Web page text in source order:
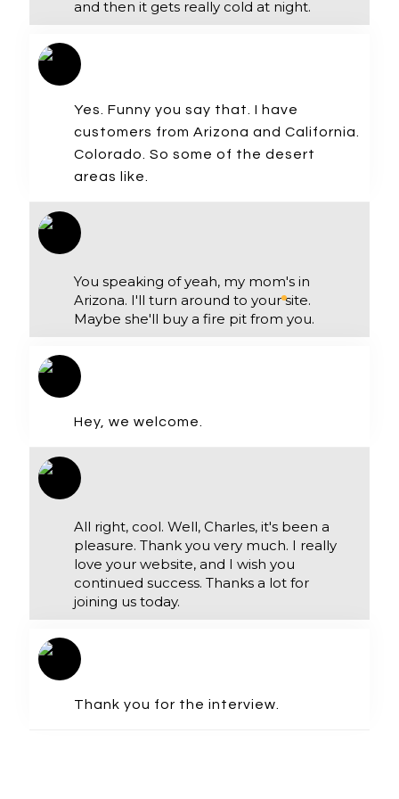
and then it gets really cold at night.
Yes. Funny you say that. I have
customers from Arizona and California.
Colorado. So some of the desert
areas like.
You speaking of yeah, my mom's in
Arizona. I'll turn around to your site.
Maybe she'll buy a fire pit from you.
Hey, we welcome.
All right, cool. Well, Charles, it's been a
pleasure. Thank you very much. I really
love your website, and I wish you
continued success. Thanks a lot for
joining us today.
Thank you for the interview.